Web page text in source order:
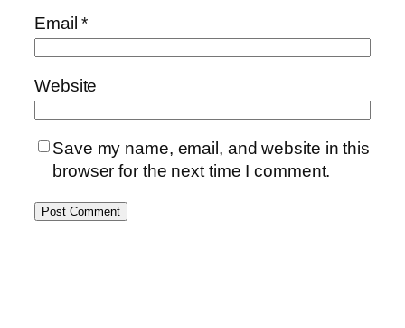
Email*
Website
Save my name, email, and website in this
browser for the next time I comment.